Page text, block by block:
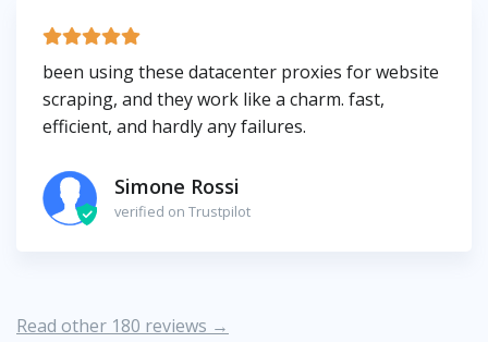
been using these datacenter proxies for website
scraping, and they work like a charm. fast,
efficient, and hardly any failures.
Simone Rossi
verified on Trustpilot
Read other 180 reviews →